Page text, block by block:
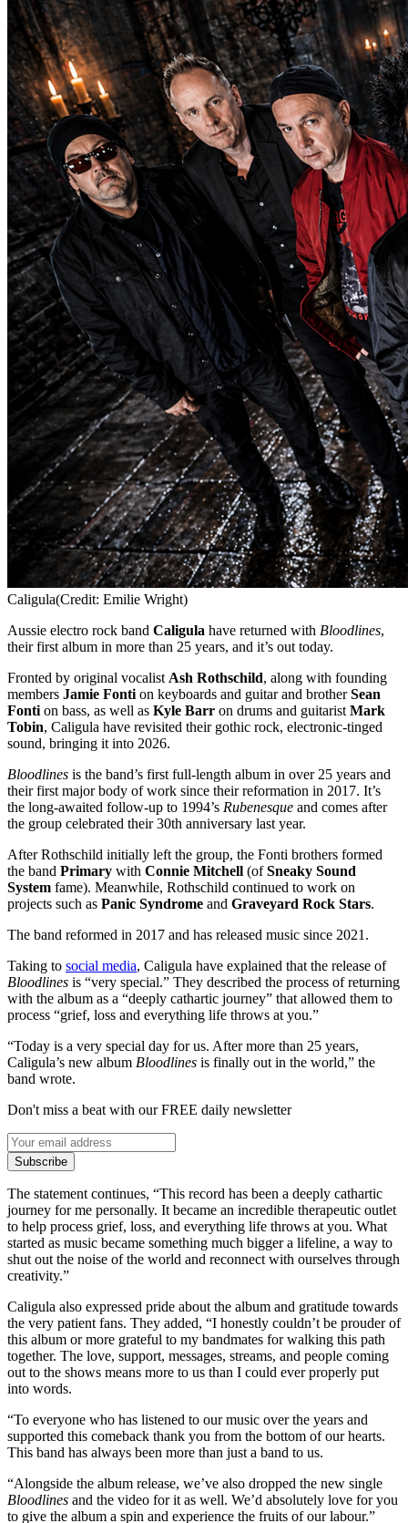
Caligula(Credit: Emilie Wright)
Aussie electro rock band Caligula have returned with Bloodlines,
their first album in more than 25 years, and it’s out today.
Fronted by original vocalist Ash Rothschild, along with founding
members Jamie Fonti on keyboards and guitar and brotherSean
Fonti on bass, as well as Kyle Barr on drums and guitarist Mark
Tobin, Caligula have revisited their gothic rock, electronic-tinged
sound, bringing it into 2026.
Bloodlines is the band’s first full-length album in over 25 years and
their first major body of work since their reformation in 2017. It’s
the long-awaited follow-up to 1994’s Rubenesque and comes after
the group celebrated their 30th anniversary last year.
After Rothschild initially left the group, the Fonti brothers formed
the band Primary with Connie Mitchell (ofSneaky Sound
System fame). Meanwhile, Rothschild continued to work on
projects such as Panic Syndrome and Graveyard Rock Stars.
The band reformed in 2017 and has released music since 2021.
Taking to social media, Caligula have explained that the release of
Bloodlines is “very special.” They described the process of returning
with the album as a “deeply cathartic journey” that allowed them to
process “grief, loss and everything life throws at you.”
“Today is a very special day for us. After more than 25 years,
Caligula’s new album Bloodlines is finally out in the world,” the
band wrote.
Don't miss a beat with our FREE daily newsletter
Subscribe
The statement continues, “This record has been a deeply cathartic
journey for me personally. It became an incredible therapeutic outlet
to help process grief, loss, and everything life throws at you. What
started as music became something much bigger a lifeline, a way to
shut out the noise of the world and reconnect with ourselves through
creativity.”
Caligula also expressed pride about the album and gratitude towards
the very patient fans. They added, “I honestly couldn’t be prouder of
this album or more grateful to my bandmates for walking this path
together. The love, support, messages, streams, and people coming
out to the shows means more to us than I could ever properly put
into words.
“To everyone who has listened to our music over the years and
supported this comeback thank you from the bottom of our hearts.
This band has always been more than just a band to us.
“Alongside the album release, we’ve also dropped the new single
Bloodlines and the video for it as well. We’d absolutely love for you
to give the album a spin and experience the fruits of our labour.”